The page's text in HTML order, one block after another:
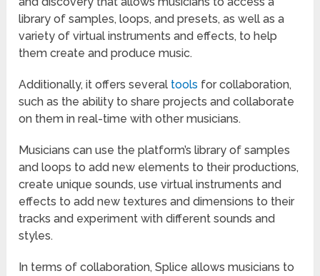
library of samples, loops, and presets, as well as a
variety of virtual instruments and effects, to help
them create and produce music.
Additionally, it offers several tools for collaboration,
such as the ability to share projects and collaborate
on them in real-time with other musicians.
Musicians can use the platform’s library of samples
and loops to add new elements to their productions,
create unique sounds, use virtual instruments and
effects to add new textures and dimensions to their
tracks and experiment with different sounds and
styles.
In terms of collaboration, Splice allows musicians to